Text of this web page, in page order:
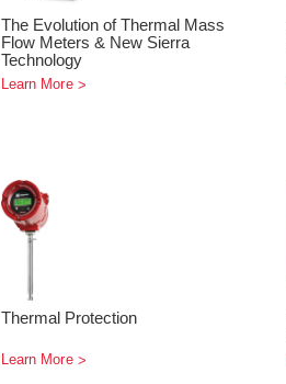
The Evolution of Thermal Mass
Flow Meters & New Sierra
Technology
Learn More
Thermal Protection
Learn More